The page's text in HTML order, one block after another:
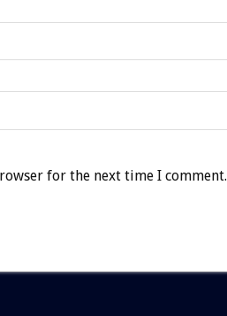
for the next time I comment.